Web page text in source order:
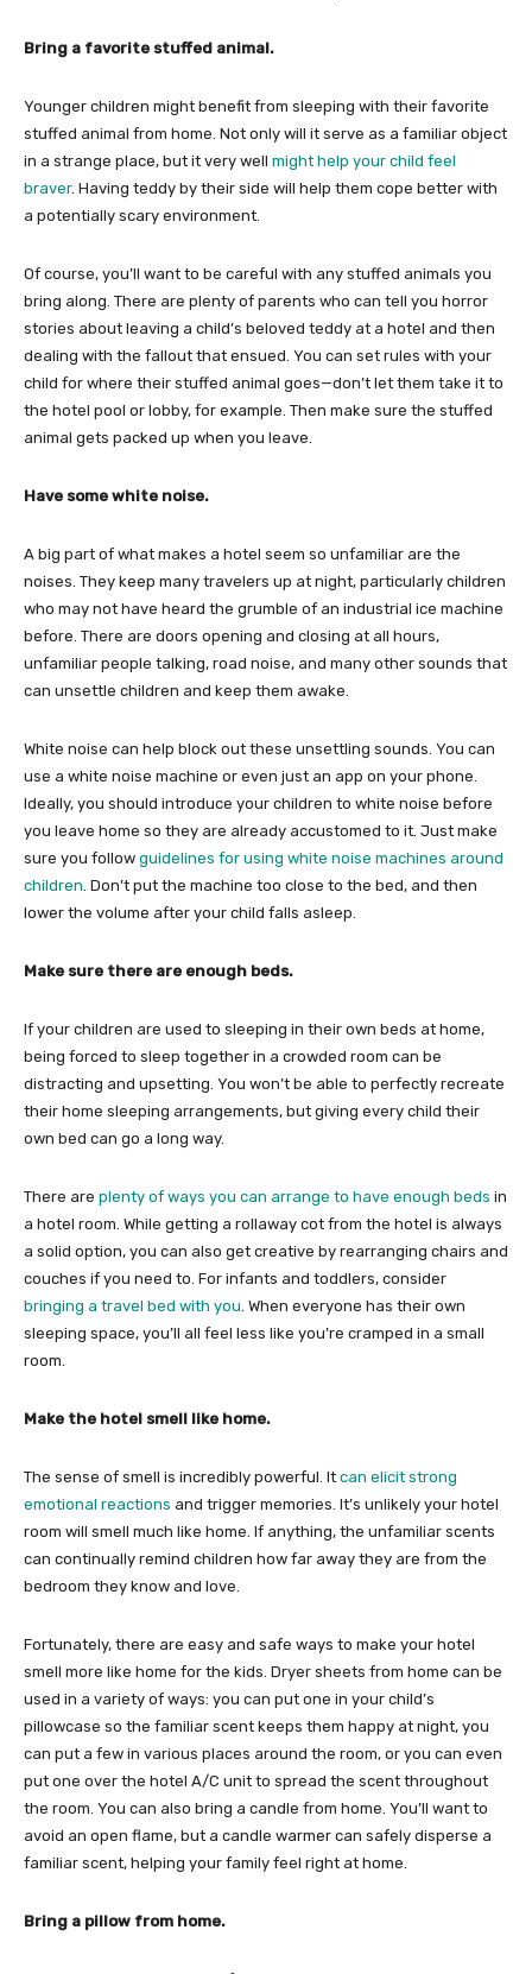
Bring a favorite stuffed animal.
Younger children might benefit from sleeping with their favorite
stuffed animal from home. Not only will it serve as a familiar object
in a strange place, but it very well might help your child feel
braver. Having teddy by their side will help them cope better with
a potentially scary environment.
Of course, you’ll want to be careful with any stuffed animals you
bring along. There are plenty of parents who can tell you horror
stories about leaving a child’s beloved teddy at a hotel and then
dealing with the fallout that ensued. You can set rules with your
child for where their stuffed animal goes—don’t let them take it to
the hotel pool or lobby, for example. Then make sure the stuffed
animal gets packed up when you leave.
Have some white noise.
A big part of what makes a hotel seem so unfamiliar are the
noises. They keep many travelers up at night, particularly children
who may not have heard the grumble of an industrial ice machine
before. There are doors opening and closing at all hours,
unfamiliar people talking, road noise, and many other sounds that
can unsettle children and keep them awake.
White noise can help block out these unsettling sounds. You can
use a white noise machine or even just an app on your phone.
Ideally, you should introduce your children to white noise before
you leave home so they are already accustomed to it. Just make
sure you follow guidelines for using white noise machines around
children. Don’t put the machine too close to the bed, and then
lower the volume after your child falls asleep.
Make sure there are enough beds.
If your children are used to sleeping in their own beds at home,
being forced to sleep together in a crowded room can be
distracting and upsetting. You won’t be able to perfectly recreate
their home sleeping arrangements, but giving every child their
own bed can go a long way.
There are plenty of ways you can arrange to have enough beds in
a hotel room. While getting a rollaway cot from the hotel is always
a solid option, you can also get creative by rearranging chairs and
couches if you need to. For infants and toddlers, consider
bringing a travel bed with you. When everyone has their own
sleeping space, you’ll all feel less like you’re cramped in a small
room.
Make the hotel smell like home.
The sense of smell is incredibly powerful. It can elicit strong
emotional reactions and trigger memories. It’s unlikely your hotel
room will smell much like home. If anything, the unfamiliar scents
can continually remind children how far away they are from the
bedroom they know and love.
Fortunately, there are easy and safe ways to make your hotel
smell more like home for the kids. Dryer sheets from home can be
used in a variety of ways: you can put one in your child’s
pillowcase so the familiar scent keeps them happy at night, you
can put a few in various places around the room, or you can even
put one over the hotel A/C unit to spread the scent throughout
the room. You can also bring a candle from home. You’ll want to
avoid an open flame, but a candle warmer can safely disperse a
familiar scent, helping your family feel right at home.
Bring a pillow from home.